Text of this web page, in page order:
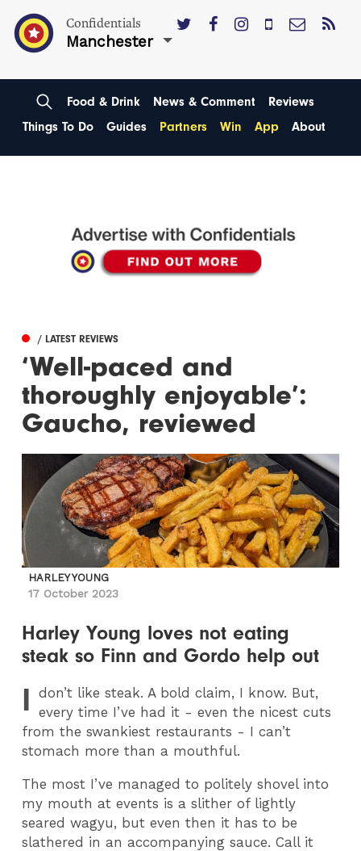
Confidentials
Manchester
Food & Drink News & Comment
Reviews
Things To Do
Guides Partners Win App About
/ LATEST REVIEWS
‘Well-paced and
thoroughly enjoyable’:
Gaucho, reviewed
HARLEY YOUNG
17 October 2023
Harley Young loves not eating
steak so Finn and Gordo help out
I
don’t like steak. A bold claim, I know. But,
every time I’ve had it - even the nicest cuts
from the swankiest restaurants - I can’t
stomach more than a mouthful.
The most I’ve managed to politely shovel into
my mouth at events is a slither of lightly
seared wagyu, but even then it has to be
slathered in an accompanying sauce. Call it